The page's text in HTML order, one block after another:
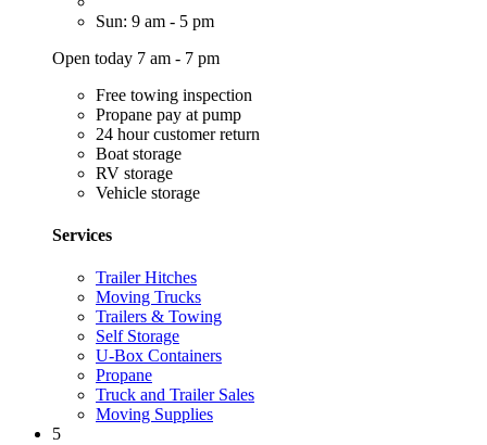
Sun: 9 am - 5 pm
Open today 7 am - 7 pm
Free towing inspection
Propane pay at pump
24 hour customer return
Boat storage
RV storage
Vehicle storage
Services
Trailer Hitches
Moving Trucks
Trailers & Towing
Self Storage
U-Box Containers
Propane
Truck and Trailer Sales
Moving Supplies
5